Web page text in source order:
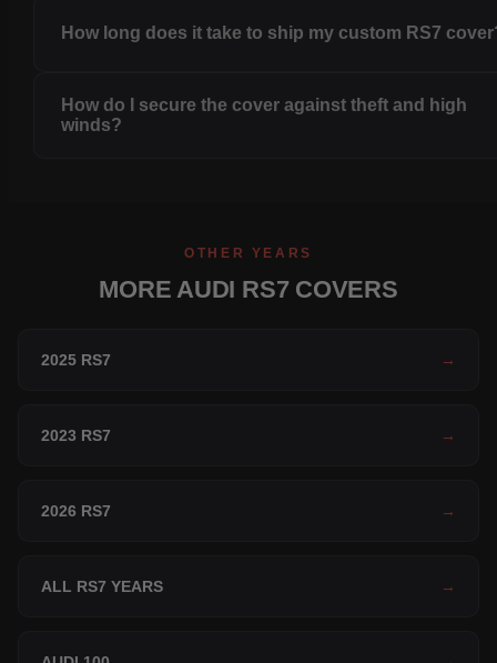
How long does it take to ship my custom RS7
How do I secure the cover against theft and high
winds?
OTHER YEARS
MORE AUDI RS7 COVERS
2025 RS7 →
2023 RS7 →
2026 RS7 →
ALL RS7 YEARS →